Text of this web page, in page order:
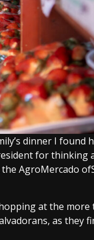
dinner I found
for thinking
AgroMercado
at the more
as they